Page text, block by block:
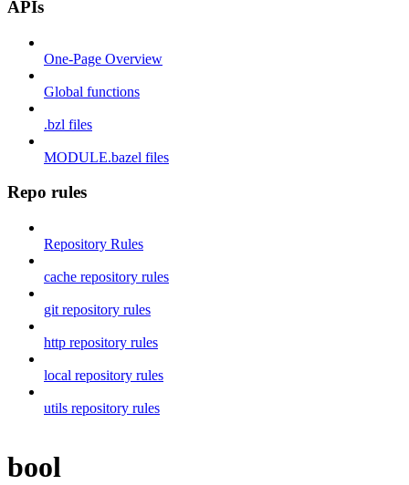
APIs
One-Page Overview
Global functions
.bzl files
MODULE.bazel files
Repo rules
Repository Rules
cache repository rules
git repository rules
http repository rules
local repository rules
utils repository rules
bool